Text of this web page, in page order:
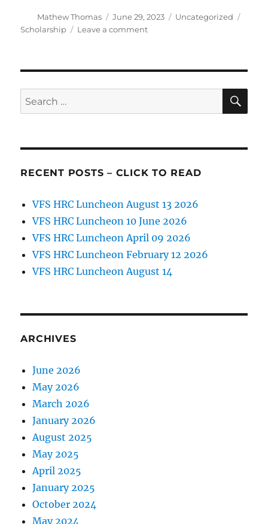
Author
Mathew Thomas
Posted
on
June 29, 2023 Categories
Uncategorized
Scholarship
Leave a commenton
Search
for:
RECENT POSTS – CLICK TO READ
VFS HRC Luncheon August 13 2026
VFS HRC Luncheon 10 June 2026
VFS HRC Luncheon April 09 2026
VFS HRC Luncheon February 12 2026
VFS HRC Luncheon August 14
ARCHIVES
June 2026
May 2026
March 2026
January 2026
August 2025
May 2025
April 2025
January 2025
October 2024
May 2024